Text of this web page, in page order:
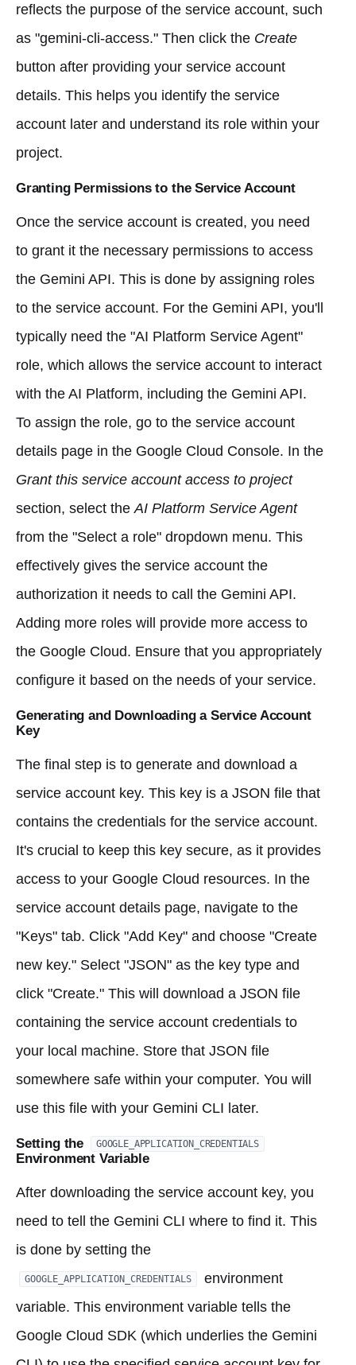
reflects the purpose of the service account, such
as "gemini-cli-access." Then click the Create
button after providing your service account
details. This helps you identify the service
account later and understand its role within your
project.
Granting Permissions to the Service Account
Once the service account is created, you need
to grant it the necessary permissions to access
the Gemini API. This is done by assigning roles
to the service account. For the Gemini API, you'll
typically need the "AI Platform Service Agent"
role, which allows the service account to interact
with the AI Platform, including the Gemini API.
To assign the role, go to the service account
details page in the Google Cloud Console. In the
Grant this service account access to project
section, select the AI Platform Service Agent
from the "Select a role" dropdown menu. This
effectively gives the service account the
authorization it needs to call the Gemini API.
Adding more roles will provide more access to
the Google Cloud. Ensure that you appropriately
configure it based on the needs of your service.
Generating and Downloading a Service Account
Key
The final step is to generate and download a
service account key. This key is a JSON file that
contains the credentials for the service account.
It's crucial to keep this key secure, as it provides
access to your Google Cloud resources. In the
service account details page, navigate to the
"Keys" tab. Click "Add Key" and choose "Create
new key." Select "JSON" as the key type and
click "Create." This will download a JSON file
containing the service account credentials to
your local machine. Store that JSON file
somewhere safe within your computer. You will
use this file with your Gemini CLI later.
Setting the GOOGLE_APPLICATION_CREDENTIALS
Environment Variable
After downloading the service account key, you
need to tell the Gemini CLI where to find it. This
is done by setting the
GOOGLE_APPLICATION_CREDENTIALS
environment
variable. This environment variable tells the
Google Cloud SDK (which underlies the Gemini